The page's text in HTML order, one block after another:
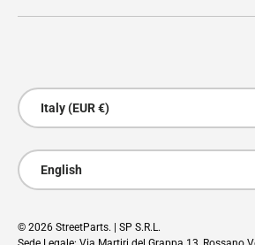
Country/Region
Italy (EUR €)
Language
English
© 2026 StreetParts. | SP S.R.L.